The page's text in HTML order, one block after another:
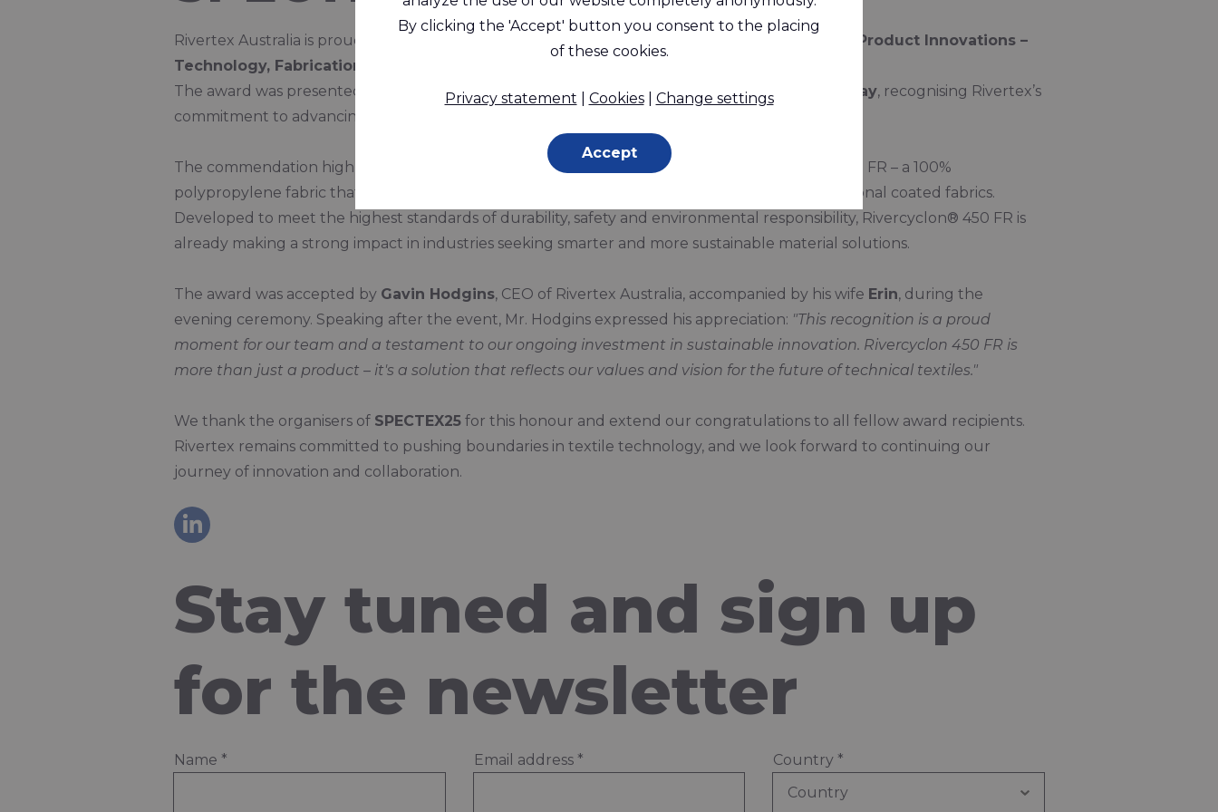
Rivertex Australia is proud to announce that we have received a Special Commendation for Product Innovations –
Technology, Fabrication and Fabrics
The award was presented during the prestigiousSPECTEX25 Awards DinneronFriday, 30 May, recognising Rivertex’s
commitment to advancing sustainable and high-performance technical textiles.
The commendation highlights the innovative design and engineering behind Rivercyclon® 450 FR – a 100%
polypropylene fabric that offers a fire-retardant, recyclable, and PVC-free alternative to traditional coated fabrics.
Developed to meet the highest standards of durability, safety and environmental responsibility, Rivercyclon® 450 FR is
already making a strong impact in industries seeking smarter and more sustainable material solutions.
The award was accepted by Gavin Hodgins, CEO of Rivertex Australia, accompanied by his wife Erin, during the
evening ceremony. Speaking after the event, Mr. Hodgins expressed his appreciation: "This recognition is a proud
moment for our team and a testament to our ongoing investment in sustainable innovation. Rivercyclon 450 FR is
more than just a product – it's a solution that reflects our values and vision for the future of technical textiles."
We thank the organisers of SPECTEX25 for this honour and extend our congratulations to all fellow award recipients.
Rivertex remains committed to pushing boundaries in textile technology, and we look forward to continuing our
journey of innovation and collaboration.
Stay tuned and sign up
for the newsletter
Name * Email address* Country *
By clicking the 'Accept' button you consent to the placing
of these cookies.
Privacy statement Cookies| Change settings
Accept